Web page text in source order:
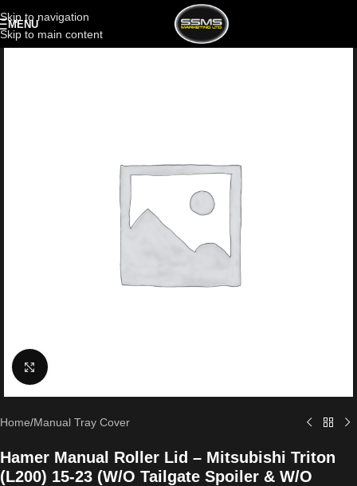
Skip to navigation
Skip to main content
MENU
Click to enlarge
Home/Manual Tray Cover
Hamer Manual Roller Lid – Mitsubishi Triton
(L200) 15-23 (W/O Tailgate Spoiler & W/O